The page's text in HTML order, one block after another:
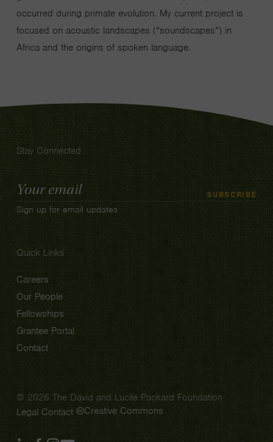
occurred during primate evolution. My current project is
focused on acoustic landscapes (“soundscapes”) in
Africa and the origins of spoken language.
Stay Connected
Email
Address
SUBSCRIBE
Sign up for email updates
Quick Links
Careers
Our People
Fellowships
Grantee Portal
Contact
© 2026 The David and Lucile Packard Foundation
Legal Contact Creative Commons